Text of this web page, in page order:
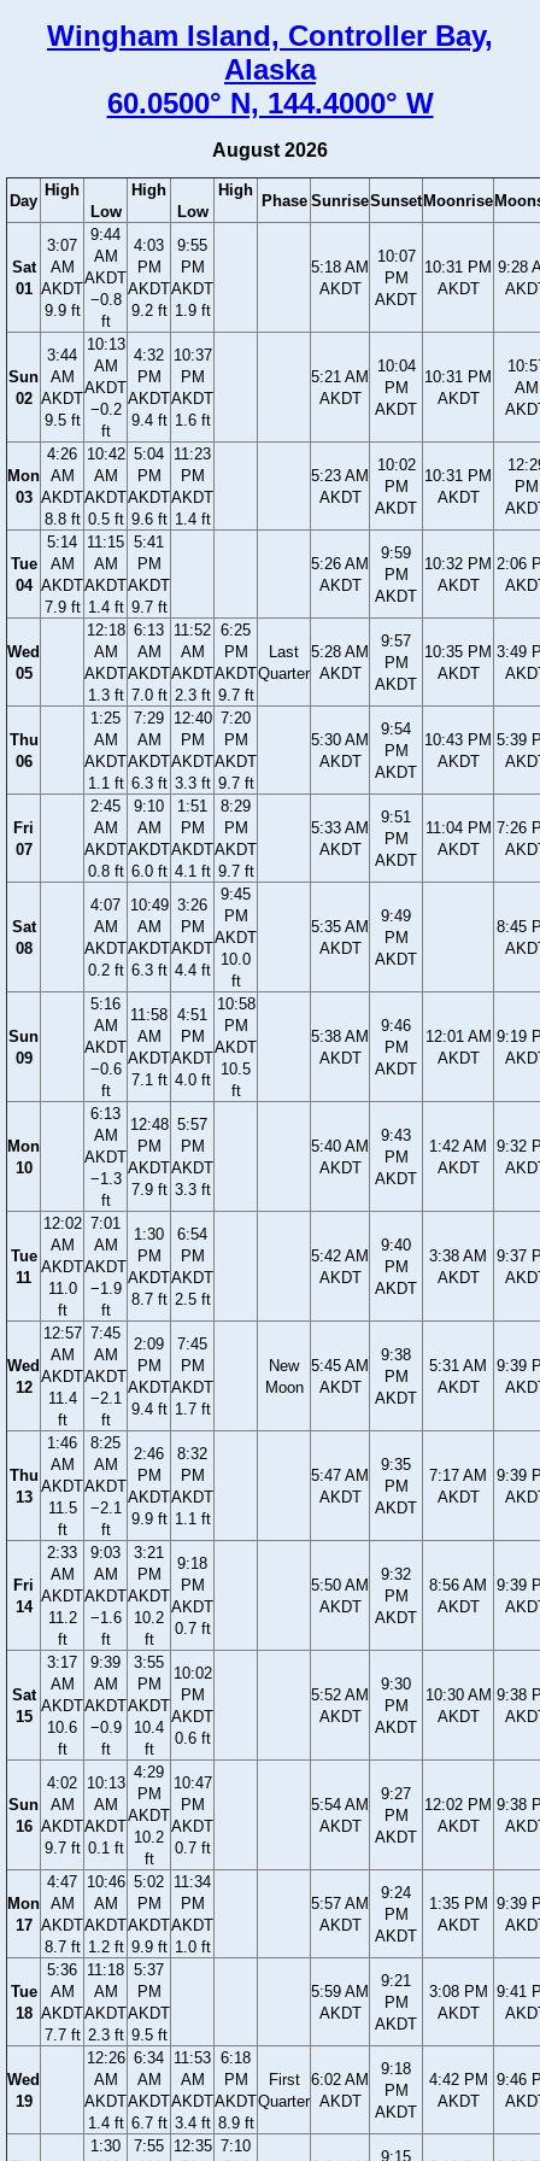
Wingham Island, Controller Bay,
Alaska
60.0500° N, 144.4000° W
August 2026
Day
High
Low
High
Low
High
Phase SunriseSunset Moonrise
Sat
01
3:07
AM
AKDT
9.9 ft
9:44
AM
AKDT
−0.8
ft
4:03
PM
AKDT
9.2 ft
9:55
PM
AKDT
1.9 ft
5:18 AM
AKDT
10:07
PM
AKDT
10:31 PM
AKDT
9:28
Sun
02
3:44
AM
AKDT
9.5 ft
10:13
AM
AKDT
−0.2
ft
4:32
PM
AKDT
9.4 ft
10:37
PM
AKDT
1.6 ft
5:21 AM
AKDT
10:04
PM
AKDT
10:31 PM
AKDT
AM
Mon
03
4:26
AM
AKDT
8.8 ft
10:42
AM
AKDT
0.5 ft
5:04
PM
AKDT
9.6 ft
11:23
PM
AKDT
1.4 ft
5:23 AM
AKDT
10:02
PM
AKDT
10:31 PM
AKDT
PM
Tue
04
5:14
AM
AKDT
7.9 ft
11:15
AM
AKDT
1.4 ft
5:41
PM
AKDT
9.7 ft
5:26 AM
AKDT
9:59
PM
AKDT
10:32 PM
AKDT
2:06
Wed
05
12:18
AM
AKDT
1.3 ft
6:13
AM
AKDT
7.0 ft
11:52
AM
AKDT
2.3 ft
6:25
PM
AKDT
9.7 ft
Last
Quarter
5:28 AM
AKDT
9:57
PM
AKDT
10:35 PM
AKDT
3:49
Thu
06
1:25
AM
AKDT
1.1 ft
7:29
AM
AKDT
6.3 ft
12:40
PM
AKDT
3.3 ft
7:20
PM
AKDT
9.7 ft
5:30 AM
AKDT
9:54
PM
AKDT
10:43 PM
AKDT
5:39
Fri
07
2:45
AM
AKDT
0.8 ft
9:10
AM
AKDT
6.0 ft
1:51
PM
AKDT
4.1 ft
8:29
PM
AKDT
9.7 ft
5:33 AM
AKDT
9:51
PM
AKDT
11:04 PM
AKDT
7:26
Sat
08
4:07
AM
AKDT
0.2 ft
10:49
AM
AKDT
6.3 ft
3:26
PM
AKDT
4.4 ft
9:45
PM
AKDT
10.0
ft
5:35 AM
AKDT
9:49
PM
AKDT
8:45
Sun
09
5:16
AM
AKDT
−0.6
ft
11:58
AM
AKDT
7.1 ft
4:51
PM
AKDT
4.0 ft
10:58
PM
AKDT
10.5
ft
5:38 AM
AKDT
9:46
PM
AKDT
12:01 AM
AKDT
9:19
Mon
10
6:13
AM
AKDT
−1.3
ft
12:48
PM
AKDT
7.9 ft
5:57
PM
AKDT
3.3 ft
5:40 AM
AKDT
9:43
PM
AKDT
1:42 AM
AKDT
9:32
Tue
11
12:02
AM
AKDT
11.0
ft
7:01
AM
AKDT
−1.9
ft
1:30
PM
AKDT
8.7 ft
6:54
PM
AKDT
2.5 ft
5:42 AM
AKDT
9:40
PM
AKDT
3:38 AM
AKDT
9:37
Wed
12
12:57
AM
AKDT
11.4
ft
7:45
AM
AKDT
−2.1
ft
2:09
PM
AKDT
9.4 ft
7:45
PM
AKDT
1.7 ft
New
Moon
5:45 AM
AKDT
9:38
PM
AKDT
5:31 AM
AKDT
9:39
Thu
13
1:46
AM
AKDT
11.5
ft
8:25
AM
AKDT
−2.1
ft
2:46
PM
AKDT
9.9 ft
8:32
PM
AKDT
1.1 ft
5:47 AM
AKDT
9:35
PM
AKDT
7:17 AM
AKDT
9:39
Fri
14
2:33
AM
AKDT
11.2
ft
9:03
AM
AKDT
−1.6
ft
3:21
PM
AKDT
10.2
ft
9:18
PM
AKDT
0.7 ft
5:50 AM
AKDT
9:32
PM
AKDT
8:56 AM
AKDT
9:39
Sat
15
3:17
AM
AKDT
10.6
ft
9:39
AM
AKDT
−0.9
ft
3:55
PM
AKDT
10.4
ft
10:02
PM
AKDT
0.6 ft
5:52 AM
AKDT
9:30
PM
AKDT
10:30 AM
AKDT
9:38
Sun
16
4:02
AM
AKDT
9.7 ft
10:13
AM
AKDT
0.1 ft
4:29
PM
AKDT
10.2
ft
10:47
PM
AKDT
0.7 ft
5:54 AM
AKDT
9:27
PM
AKDT
12:02 PM
AKDT
9:38
Mon
17
4:47
AM
AKDT
8.7 ft
10:46
AM
AKDT
1.2 ft
5:02
PM
AKDT
9.9 ft
11:34
PM
AKDT
1.0 ft
5:57 AM
AKDT
9:24
PM
AKDT
1:35 PM
AKDT
9:39
Tue
18
5:36
AM
AKDT
7.7 ft
11:18
AM
AKDT
2.3 ft
5:37
PM
AKDT
9.5 ft
5:59 AM
AKDT
9:21
PM
AKDT
3:08 PM
AKDT
9:41
Wed
19
12:26
AM
AKDT
1.4 ft
6:34
AM
AKDT
6.7 ft
11:53
AM
AKDT
3.4 ft
6:18
PM
AKDT
8.9 ft
First
Quarter
6:02 AM
AKDT
9:18
PM
AKDT
4:42 PM
AKDT
9:46
1:30
7:55 12:35 7:10
9:15